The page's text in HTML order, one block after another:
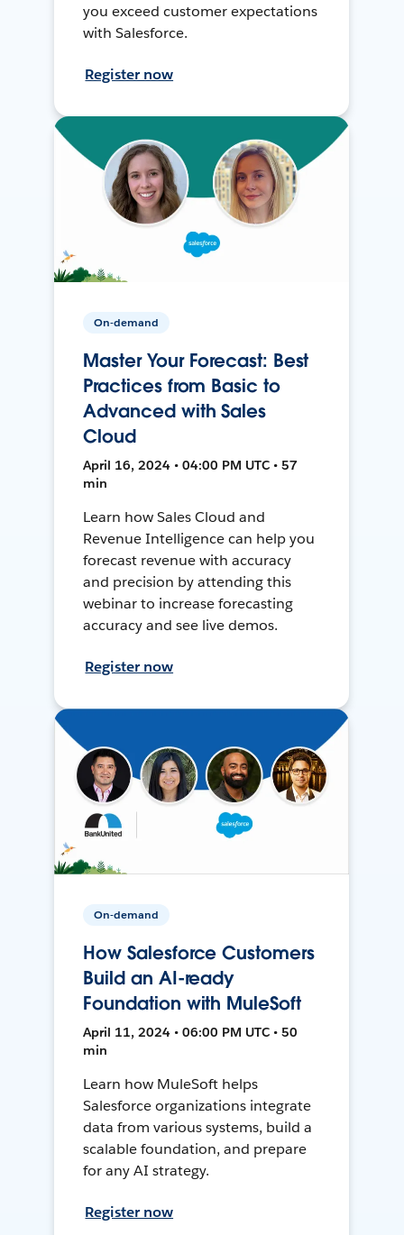
you exceed customer expectations
with Salesforce.
Register now
On-demand
Master Your Forecast: Best
Practices from Basic to
Advanced with Sales
Cloud
April 16, 2024 • 04:00 PM UTC • 57
min
Learn how Sales Cloud and
Revenue Intelligence can help you
forecast revenue with accuracy
and precision by attending this
webinar to increase forecasting
accuracy and see live demos.
Register now
On-demand
How Salesforce Customers
Build an AI-ready
Foundation with MuleSoft
April 11, 2024 • 06:00 PM UTC • 50
min
Learn how MuleSoft helps
Salesforce organizations integrate
data from various systems, build a
scalable foundation, and prepare
for any AI strategy.
Register now